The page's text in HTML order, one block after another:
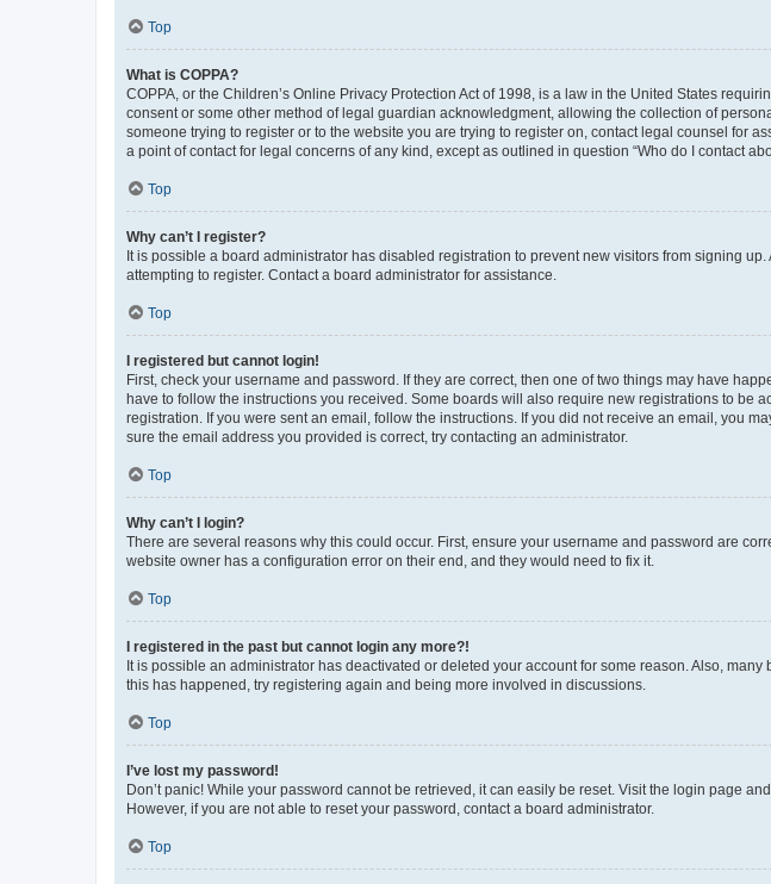
Top
What is COPPA?
COPPA, or the Children’s Online Privacy Protection Act of 1998, is a law in the United States
consent or some other method of legal guardian acknowledgment, allowing the collection of
someone trying to register or to the website you are trying to register on, contact legal counsel for
a point of contact for legal concerns of any kind, except as outlined in question “Who do I contact
Top
Why can’t I register?
It is possible a board administrator has disabled registration to prevent new visitors from signing
attempting to register. Contact a board administrator for assistance.
Top
I registered but cannot login!
First, check your username and password. If they are correct, then one of two things may have
have to follow the instructions you received. Some boards will also require new registrations to be
registration. If you were sent an email, follow the instructions. If you did not receive an email, you
sure the email address you provided is correct, try contacting an administrator.
Top
Why can’t I login?
There are several reasons why this could occur. First, ensure your username and password are
website owner has a configuration error on their end, and they would need to fix it.
Top
I registered in the past but cannot login any more?!
It is possible an administrator has deactivated or deleted your account for some reason. Also,
this has happened, try registering again and being more involved in discussions.
Top
I’ve lost my password!
Don’t panic! While your password cannot be retrieved, it can easily be reset. Visit the login page
However, if you are not able to reset your password, contact a board administrator.
Top